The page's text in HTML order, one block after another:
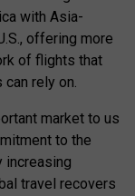
with Asia-
offering more
of flights that
rely on.
market to us
to the
increasing
travel recovers